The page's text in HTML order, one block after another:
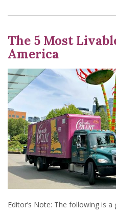
The 5 Most
America
Editor’s Note: The following is